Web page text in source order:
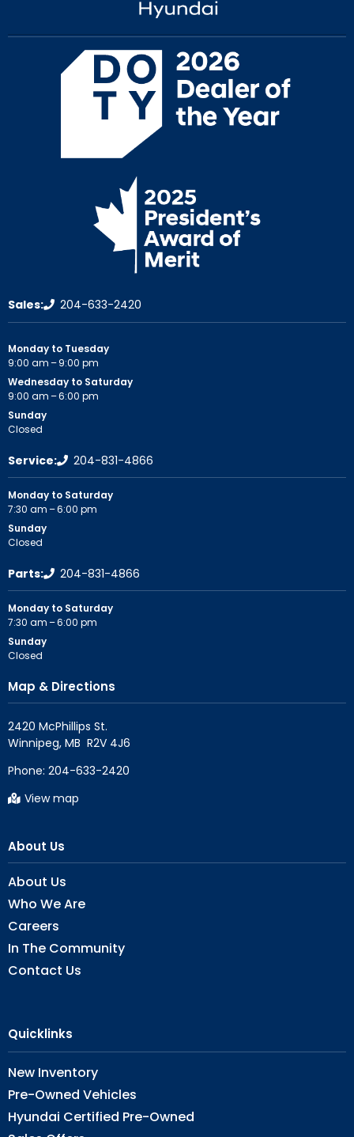
Sales: 204-633-2420
Monday to Tuesday
9:00 am – 9:00 pm
Wednesday to Saturday
9:00 am – 6:00 pm
Sunday
Closed
Service: 204-831-4866
Monday to Saturday
7:30 am – 6:00 pm
Sunday
Closed
Parts: 204-831-4866
Monday to Saturday
7:30 am – 6:00 pm
Sunday
Closed
Map & Directions
2420 McPhillips St.
Phone: 204-633-2420
View map
About Us
About Us
Who We Are
Careers
In The Community
Contact Us
Quicklinks
New Inventory
Pre-Owned Vehicles
Hyundai Certified Pre-Owned